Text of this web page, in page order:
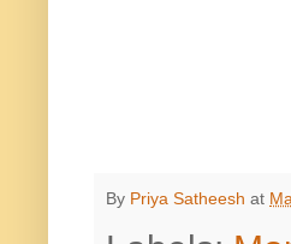
By Priya Satheesh at